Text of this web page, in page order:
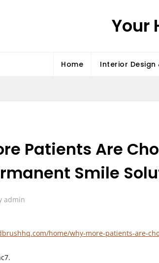
Your
Home Interior Design
Patients Are
Smile
admin
home/why-more-patients-are-